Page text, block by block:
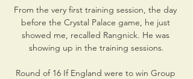
From the very first training session, the day
before the Crystal Palace game, he just
showed me, recalled Rangnick. He was
showing up in the training sessions.
Round of 16 If England were to win Group